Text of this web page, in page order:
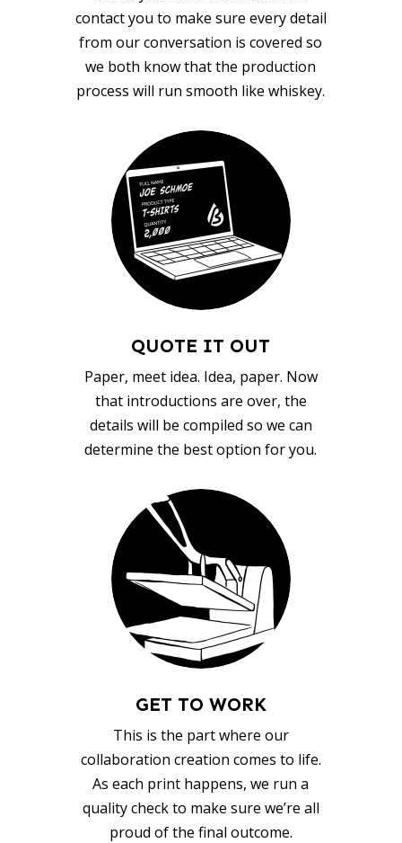
contact you to make sure every detail
from our conversation is covered so
we both know that the production
process will run smooth like whiskey.
QUOTE IT OUT
Paper, meet idea. Idea, paper. Now
that introductions are over, the
details will be compiled so we can
determine the best option for you.
GET TO WORK
This is the part where our
collaboration creation comes to life.
As each print happens, we run a
quality check to make sure we’re all
proud of the final outcome.